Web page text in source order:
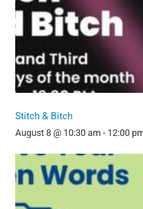
Stitch & Bitch
August 8 @ 10:30 am - 12:00